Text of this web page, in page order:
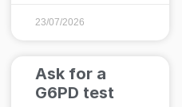
23/07/2026
Ask for a
G6PD test